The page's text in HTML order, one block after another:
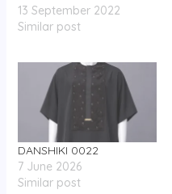
13 September 2022
Similar post
DANSHIKI 0022
7 June 2026
Similar post